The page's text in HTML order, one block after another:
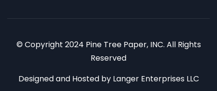
© Copyright 2024 Pine Tree Paper, INC. All Rights
Reserved
Designed and Hosted by Langer Enterprises LLC